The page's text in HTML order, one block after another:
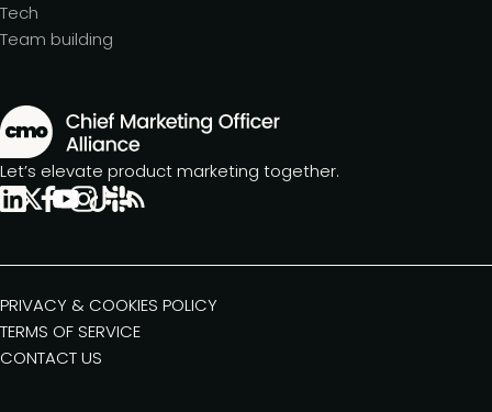
Tech
Team building
Let’s elevate product marketing together.
PRIVACY & COOKIES POLICY
TERMS OF SERVICE
CONTACT US